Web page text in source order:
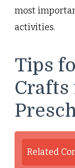
most
activities.
Tips
Crafts
Related